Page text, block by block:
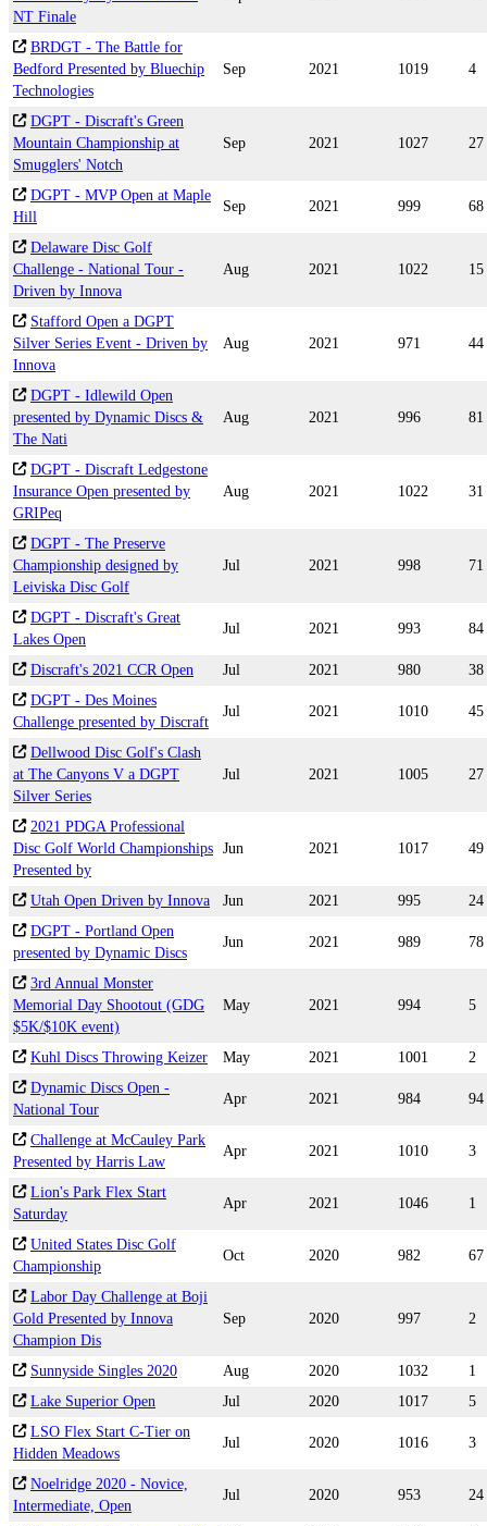
NT Finale
BRDGT - The Battle for
Bedford Presented by Bluechip
Technologies
Sep 2021 1019 4
DGPT - Discraft's Green
Mountain Championship at
Smugglers' Notch
Sep 2021 1027 27
DGPT - MVP Open at Maple
Hill
Sep 2021 999 68
Delaware Disc Golf
Challenge - National Tour -
Driven by Innova
Aug 2021 1022 15
Stafford Open a DGPT
Silver Series Event - Driven by
Innova
Aug 2021 971 44
DGPT - Idlewild Open
presented by Dynamic Discs &
The Nati
Aug 2021 996 81
DGPT - Discraft Ledgestone
Insurance Open presented by
GRIPeq
Aug 2021 1022 31
DGPT - The Preserve
Championship designed by
Leiviska Disc Golf
Jul 2021 998 71
DGPT - Discraft's Great
Lakes Open
Jul 2021 993 84
Discraft's 2021 CCR Open Jul 2021 980
38
DGPT - Des Moines
Challenge presented by Discraft
Jul 2021 1010 45
Dellwood Disc Golf's Clash
at The Canyons V a DGPT
Silver Series
Jul 2021 1005 27
2021 PDGA Professional
Disc Golf World Championships
Presented by
Jun 2021 1017 49
Utah Open Driven by Innova Jun 2021 995
24
DGPT - Portland Open
presented by Dynamic Discs
Jun 2021 989 78
3rd Annual Monster
Memorial Day Shootout (GDG
$5K/$10K event)
May 2021 994 5
Kuhl Discs Throwing Keizer May 2021 1001
2
Dynamic Discs Open -
National Tour
Apr 2021 984 94
Challenge at McCauley Park
Presented by Harris Law
Apr 2021 1010 3
Lion's Park Flex Start
Saturday
Apr 2021 1046 1
United States Disc Golf
Championship
Oct 2020 982 67
Labor Day Challenge at Boji
Gold Presented by Innova
Champion Dis
Sep 2020 997 2
Sunnyside Singles 2020 Aug 2020 1032
1
Lake Superior Open
Jul 2020 1017
5
LSO Flex Start C-Tier on
Hidden Meadows
Jul 2020 1016 3
Noelridge 2020 - Novice,
Intermediate, Open
Jul 2020 953 24